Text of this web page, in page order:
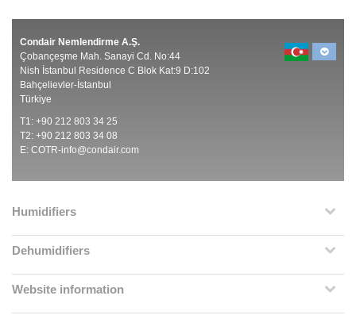
Condair Nemlendirme A.Ş.
Çobançeşme Mah. Sanayi Cd. No:44
Nish İstanbul Residence C Blok Kat:9 D:102
Bahçelievler-İstanbul
Türkiye
T1: +90 212 803 34 25
T2: +90 212 803 34 08
E: COTR-info@condair.com
Humidifiers
Dehumidifiers
Website information